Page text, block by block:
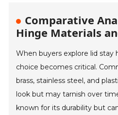
Comparative
Hinge Materials
When buyers explore lid stay
choice becomes critical.
brass, stainless steel, and
look but may tarnish over
known for its durability but